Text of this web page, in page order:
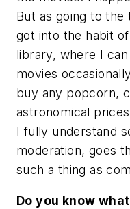
But as going to
got into the habit
library, where I
movies
buy any popcorn,
astronomical
I fully understand
moderation, goes
such a thing as
Do you know